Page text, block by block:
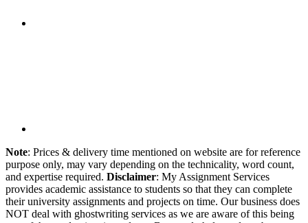
Note: Prices & delivery time mentioned on website are for reference
purpose only, may vary depending on the technicality, word count,
and expertise required. Disclaimer: My Assignment Services
provides academic assistance to students so that they can complete
their university assignments and projects on time. Our business does
NOT deal with ghostwriting services as we are aware of this being